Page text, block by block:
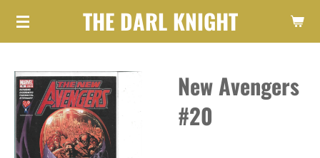
Skip
content
THE DARL KNIGHT
New Avengers
#20